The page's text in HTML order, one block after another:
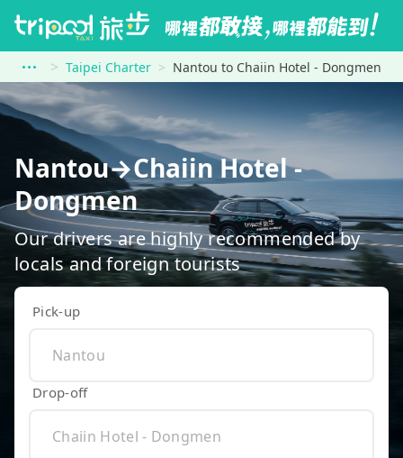
Taipei Charter Nantou to Chaiin Hotel - Dongmen
Nantou→Chaiin Hotel -
Dongmen
Our drivers are highly recommended by
locals and foreign tourists
Pick-up
Drop-off